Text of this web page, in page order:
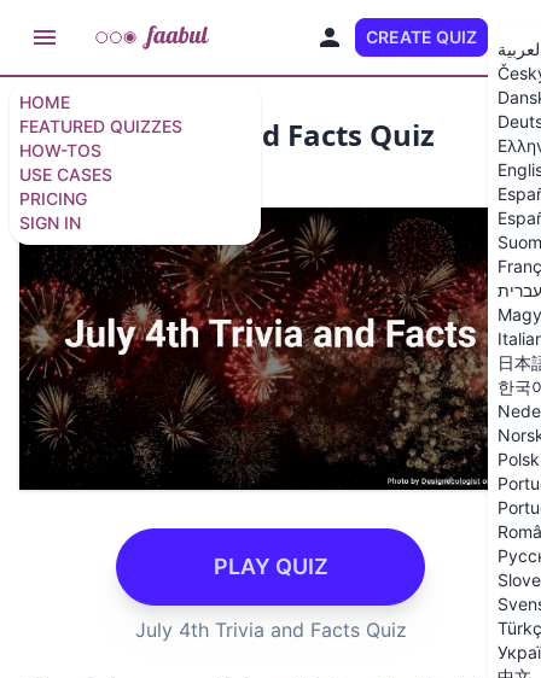
HOME
FEATURED QUIZZES
HOW-TOS
USE CASES
PRICING
SIGN IN
CREATE QUIZ
עברית
日本
한국
July 4th Trivia and Facts Quiz
15 questions
PLAY QUIZ
July 4th Trivia and Facts Quiz